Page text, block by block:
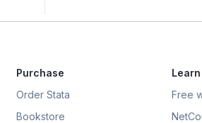
Purchase
Order Stata
Bookstore
Learn
Free